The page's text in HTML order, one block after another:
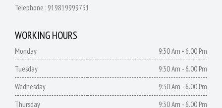
Telephone : 919819999731
WORKING HOURS
Monday
9:30 Am - 6.00 Pm
Tuesday
9:30 Am - 6.00 Pm
Wednesday
9:30 Am - 6.00 Pm
Thursday
9:30 Am - 6.00 Pm